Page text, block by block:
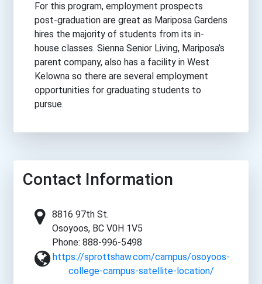
For this program, employment prospects
post-graduation are great as Mariposa Gardens
hires the majority of students from its in-
house classes. Sienna Senior Living, Mariposa’s
parent company, also has a facility in West
Kelowna so there are several employment
opportunities for graduating students to
pursue.
Contact Information
8816 97th St.
Osoyoos, BC V0H 1V5
Phone: 888-996-5498
https://sprottshaw.com/campus/osoyoos-
college-campus-satellite-location/